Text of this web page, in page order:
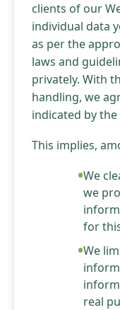
clients of our
individual data
as per the
laws and
privately. With
handling, we
indicated by
This implies,
We
we
for
We
real